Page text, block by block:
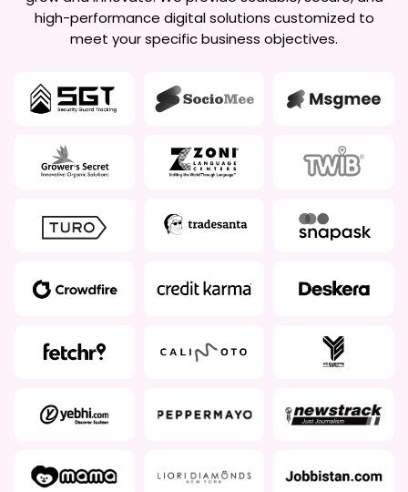
high-performance digital solutions customized to
meet your specific business objectives.